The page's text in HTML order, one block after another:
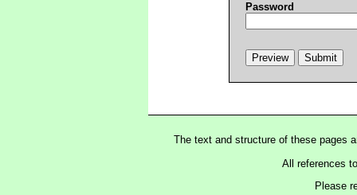
Password
The text and structure of these pages
All references
Please